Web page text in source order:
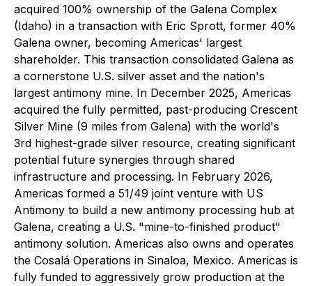
acquired 100% ownership of the Galena Complex
(Idaho) in a transaction with Eric Sprott, former 40%
Galena owner, becoming Americas' largest
shareholder. This transaction consolidated Galena as
a cornerstone U.S. silver asset and the nation's
largest antimony mine. In December 2025, Americas
acquired the fully permitted, past-producing Crescent
Silver Mine (9 miles from Galena) with the world's
3rd highest-grade silver resource, creating significant
potential future synergies through shared
infrastructure and processing. In February 2026,
Americas formed a 51/49 joint venture with US
Antimony to build a new antimony processing hub at
Galena, creating a U.S. "mine-to-finished product"
antimony solution. Americas also owns and operates
the Cosalá Operations in Sinaloa, Mexico. Americas is
fully funded to aggressively grow production at the